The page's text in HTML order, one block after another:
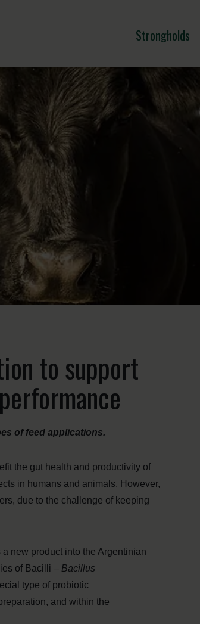
Strongholds
to support
of feed applications.
the gut health and productivity of
in humans and animals. However,
due to the challenge of keeping
new product into the Argentinian
of Bacilli – Bacillus
type of probiotic
and within the